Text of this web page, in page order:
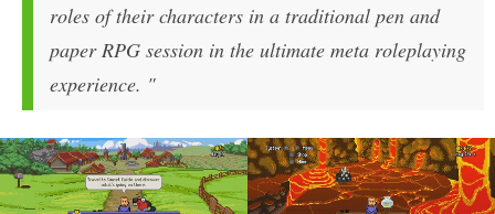
roles of their characters in a traditional pen and
paper RPG session in the ultimate meta roleplaying
experience. "